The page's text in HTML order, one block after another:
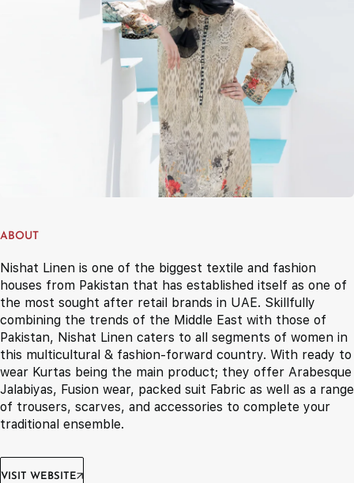
ABOUT
Nishat Linen is one of the biggest textile and fashion
houses from Pakistan that has established itself as one of
the most sought after retail brands in UAE. Skillfully
combining the trends of the Middle East with those of
Pakistan, Nishat Linen caters to all segments of women in
this multicultural & fashion-forward country. With ready to
wear Kurtas being the main product; they offer Arabesque
Jalabiyas, Fusion wear, packed suit Fabric as well as a range
of trousers, scarves, and accessories to complete your
traditional ensemble.
VISIT WEBSITE